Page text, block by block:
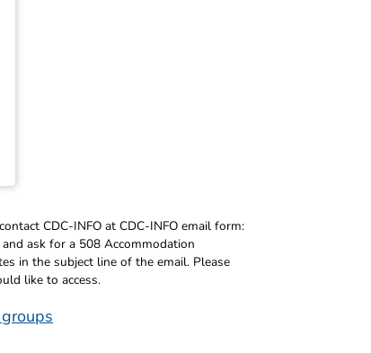
CDC-INFO at CDC-INFO email form:
and ask for a 508 Accommodation
in the subject line of the email. Please
like to access.